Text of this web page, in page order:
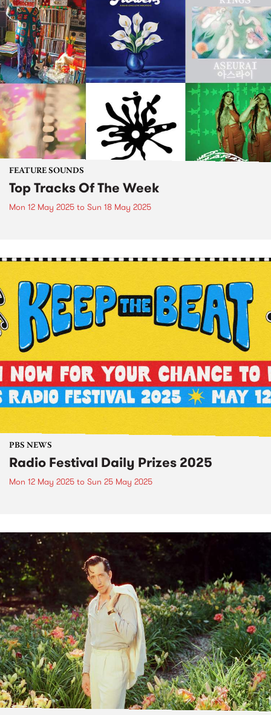
FEATURE SOUNDS
Top Tracks Of The Week
Mon 12 May 2025 to Sun 18 May 2025
PBS NEWS
Radio Festival Daily Prizes 2025
Mon 12 May 2025 to Sun 25 May 2025